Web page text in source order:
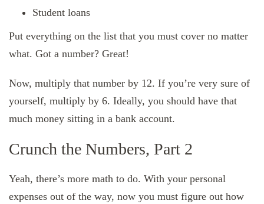
Student loans
Put everything on the list that you must cover no matter
what. Got a number? Great!
Now, multiply that number by 12. If you’re very sure of
yourself, multiply by 6. Ideally, you should have that
much money sitting in a bank account.
Crunch the Numbers, Part 2
Yeah, there’s more math to do. With your personal
expenses out of the way, now you must figure out how